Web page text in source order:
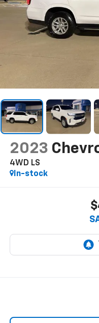
2023
4WD LS
In-stock